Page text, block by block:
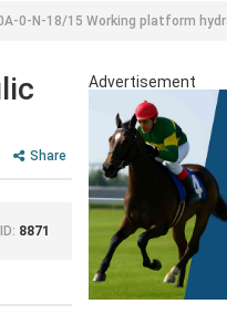
0-N-18/15 Working platform
Share
8871
Advertisement